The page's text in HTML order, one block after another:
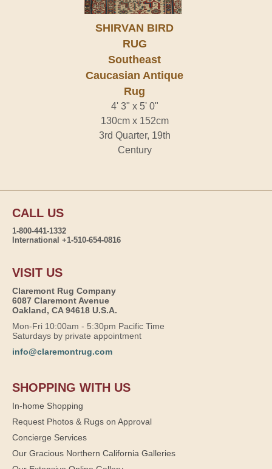
SHIRVAN BIRD
RUG
Southeast
Caucasian Antique
Rug
4' 3" x 5' 0"
130cm x 152cm
3rd Quarter, 19th
Century
CALL US
1-800-441-1332
International +1-510-654-0816
VISIT US
Claremont Rug Company
6087 Claremont Avenue
Oakland, CA 94618 U.S.A.
Mon-Fri 10:00am - 5:30pm Pacific Time
Saturdays by private appointment
info@claremontrug.com
SHOPPING WITH US
In-home Shopping
Request Photos & Rugs on Approval
Concierge Services
Our Gracious Northern California Galleries